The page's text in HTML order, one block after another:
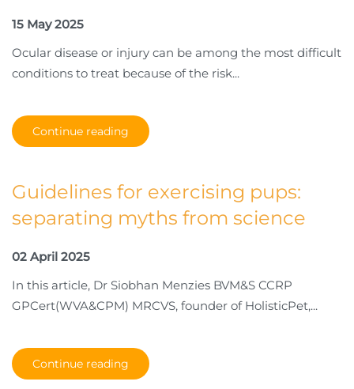
15 May 2025
Ocular disease or injury can be among the most difficult
conditions to treat because of the risk...
Continue reading
Guidelines for exercising pups:
separating myths from science
02 April 2025
In this article, Dr Siobhan Menzies BVM&S CCRP
GPCert(WVA&CPM) MRCVS, founder of HolisticPet,...
Continue reading